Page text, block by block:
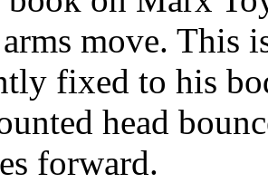
move. This
fixed to his
head
forward.